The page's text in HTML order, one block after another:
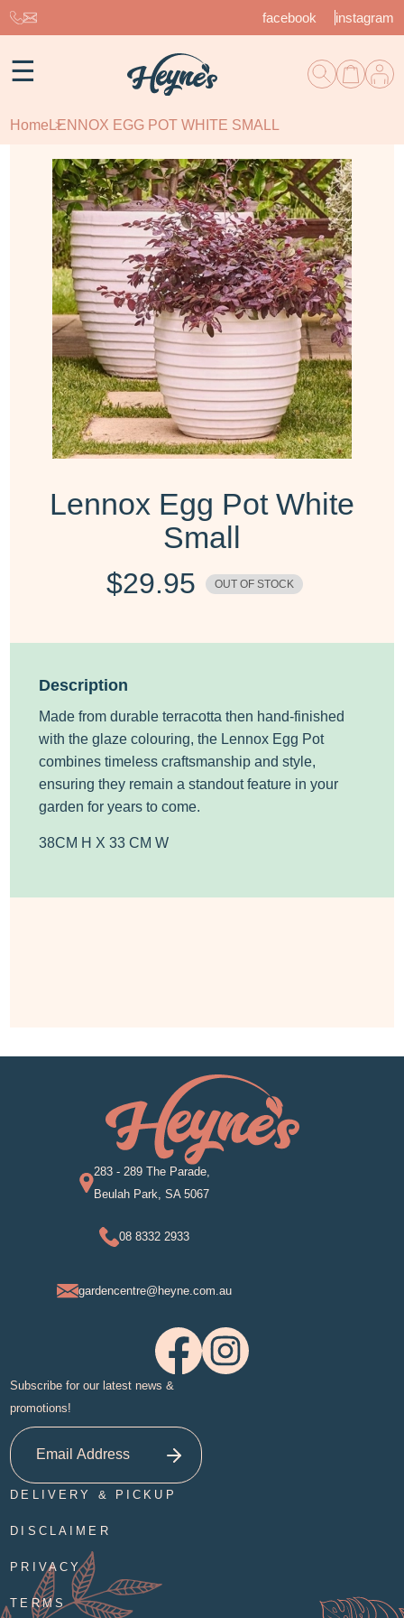
facebook instagram
☰
Home LENNOX EGG POT WHITE SMALL
Lennox Egg Pot White
Small
$29.95 OUT OF STOCK
Description
Made from durable terracotta then hand-finished
with the glaze colouring, the Lennox Egg Pot
combines timeless craftsmanship and style,
ensuring they remain a standout feature in your
garden for years to come.
38CM H X 33 CM W
283 - 289 The Parade,
Beulah Park, SA 5067
08 8332 2933
gardencentre@heyne.com.au
Subscribe for our latest news &
promotions!
DELIVERY & PICKUP
DISCLAIMER
PRIVACY
TERMS